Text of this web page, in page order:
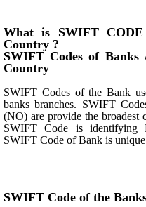
What is SWIFT
Country ?
SWIFT Codes of
Country
SWIFT Codes of the Bank
banks branches. SWIFT
(NO) are provide the broadest
SWIFT Code is identifying
SWIFT Code of Bank is
SWIFT Code of the